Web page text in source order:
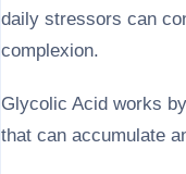
daily stressors can
complexion.
Glycolic Acid works
that can accumulate